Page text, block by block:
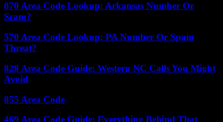
870 Area Code Lookup: Arkansas Number Or
Scam?
570 Area Code Lookup: PA Number Or Spam
Threat?
828 Area Code Guide: Western NC Calls You Might
Avoid
855 Area Code
469 Area Code Guide: Everything Behind That